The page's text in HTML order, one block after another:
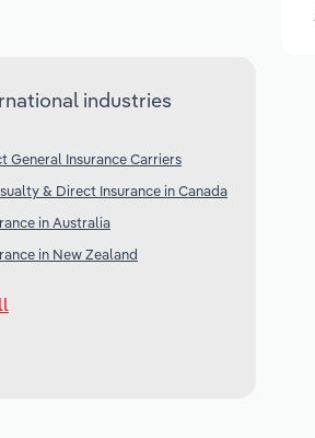
industries
General Insurance Carriers
& Direct Insurance in Canada
in Australia
in New Zealand